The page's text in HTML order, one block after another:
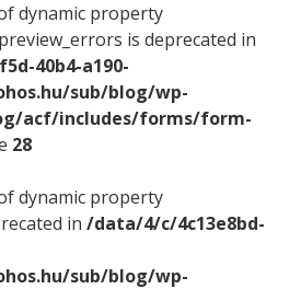
dynamic property
is deprecated in
40b4-a190-
sub/blog/wp-
acf/includes/forms/form-
28
dynamic property
in /data/4/c/4c13e8bd-
sub/blog/wp-